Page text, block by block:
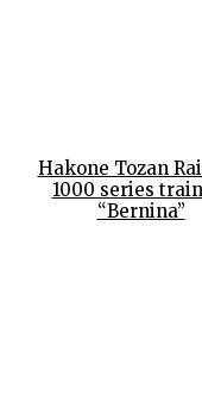
Hakone Tozan
1000 series
“Bernina”